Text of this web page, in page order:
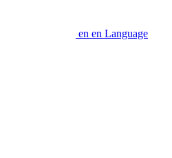
en en Language